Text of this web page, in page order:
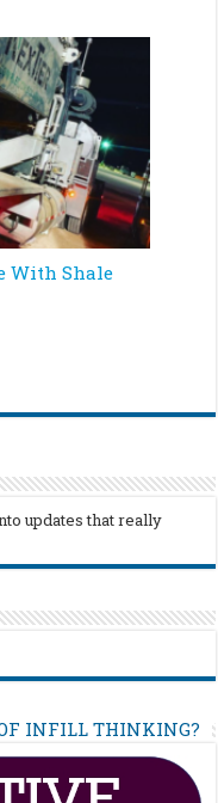
With Shale
updates that really
OF INFILL THINKING?